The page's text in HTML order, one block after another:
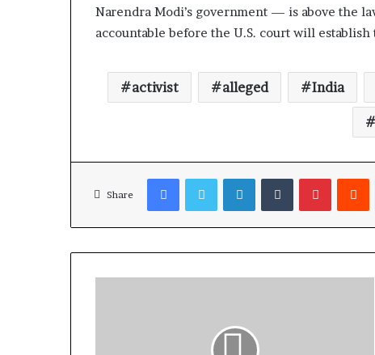
Narendra Modi’s government — is above the
accountable before the U.S. court will
activist alleged India
Share
Facebook LinkedIn